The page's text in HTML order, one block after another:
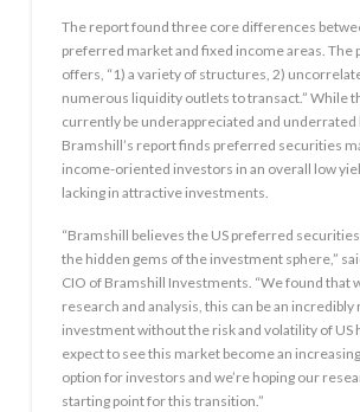
The report found three core differences
preferred market and fixed income areas.
offers, “1) a variety of structures, 2)
numerous liquidity outlets to transact.” While
currently be underappreciated and underrated
Bramshill’s report finds preferred securities
income-oriented investors in an overall low
lacking in attractive investments.
“Bramshill believes the US preferred
the hidden gems of the investment sphere,”
CIO of Bramshill Investments. “We found that
research and analysis, this can be an
investment without the risk and volatility of US
expect to see this market become an
option for investors and we’re hoping our
starting point for this transition.”